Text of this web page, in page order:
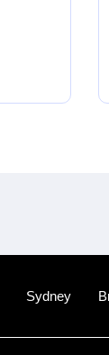
Sydney